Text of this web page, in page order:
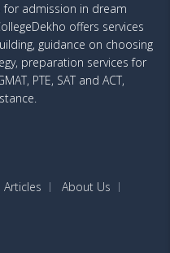
admission in dream
offers services
guidance on choosing
preparation services for
PTE, SAT and ACT,
Articles
About Us